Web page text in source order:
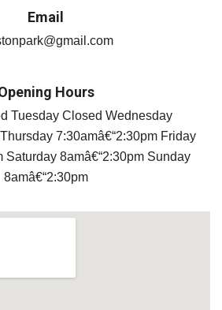
Hours
Saturday 8amâ€“2:30pm Sunday
8amâ€“2:30pm